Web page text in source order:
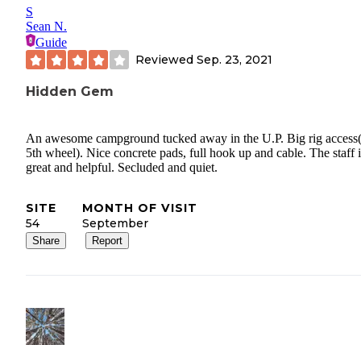
S
Sean N.
Guide
Reviewed Sep. 23, 2021
Hidden Gem
An awesome campground tucked away in the U.P. Big rig
5th wheel). Nice concrete pads, full hook up and cable. The staff
great and helpful. Secluded and quiet.
SITE
54
MONTH OF VISIT
September
Share Report